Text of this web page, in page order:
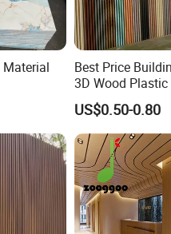
Material
PVC
WPC
Best Price
3D Wood
Fluted
Ceiling Interior/
PVC/WPC Wall
US$0.50-0.80